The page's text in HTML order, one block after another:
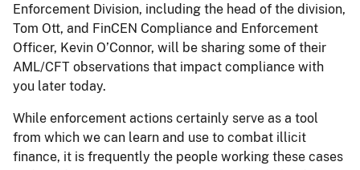
Enforcement Division, including the head of the division,
Tom Ott, and FinCEN Compliance and Enforcement
Officer, Kevin O’Connor, will be sharing some of their
AML/CFT observations that impact compliance with
you later today.
While enforcement actions certainly serve as a tool
from which we can learn and use to combat illicit
finance, it is frequently the people working these cases